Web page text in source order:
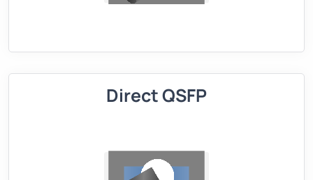
Direct QSFP